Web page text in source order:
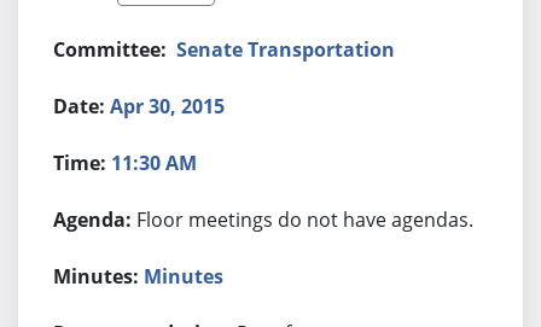
Senate Transportation
Apr 30, 2015
11:30 AM
Floor meetings do not have agendas.
Minutes